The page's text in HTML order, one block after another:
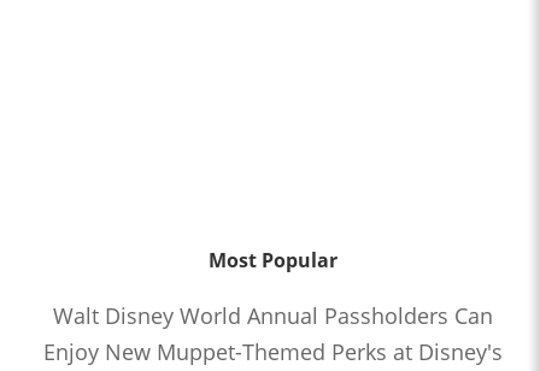
Most Popular
Walt Disney World Annual Passholders Can
Enjoy New Muppet-Themed Perks at Disney's